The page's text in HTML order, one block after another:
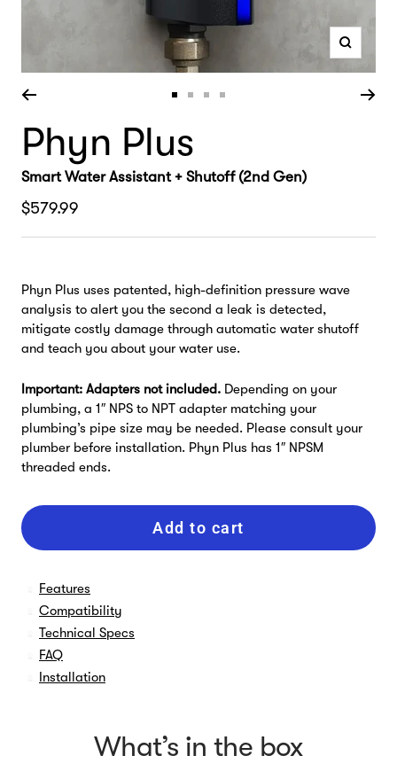
Zoom
slideslide
2
3 4
Phyn Plus
Smart Water Assistant + Shutoff (2nd Gen)
Sale
price
$579.99
Phyn Plus uses patented, high-definition pressure wave
analysis to alert you the second a leak is detected,
mitigate costly damage through automatic water shutoff
and teach you about your water use.
Important: Adapters not included. Depending on your
plumbing, a 1″ NPS to NPT adapter matching your
plumbing’s pipe size may be needed. Please consult your
plumber before installation. Phyn Plus has 1″ NPSM
threaded ends.
Add to cart
Features
Compatibility
Technical Specs
FAQ
Installation
What’s in the box